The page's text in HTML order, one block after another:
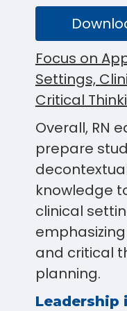
Focus on
Settings,
Critical
Overall, RN
prepare
knowledge
clinical
and critical
planning.
Leadership